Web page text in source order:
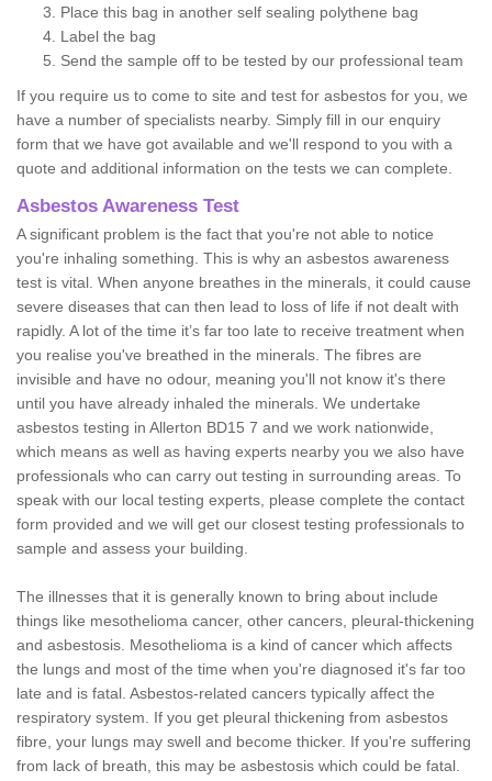
Place this bag in another self sealing polythene bag
Label the bag
Send the sample off to be tested by our professional team
If you require us to come to site and test for asbestos for you, we
have a number of specialists nearby. Simply fill in our enquiry
form that we have got available and we'll respond to you with a
quote and additional information on the tests we can complete.
Asbestos Awareness Test
A significant problem is the fact that you're not able to notice
you're inhaling something. This is why an asbestos awareness
test is vital. When anyone breathes in the minerals, it could cause
severe diseases that can then lead to loss of life if not dealt with
rapidly. A lot of the time it’s far too late to receive treatment when
you realise you've breathed in the minerals. The fibres are
invisible and have no odour, meaning you'll not know it's there
until you have already inhaled the minerals. We undertake
asbestos testing in Allerton BD15 7 and we work nationwide,
which means as well as having experts nearby you we also have
professionals who can carry out testing in surrounding areas. To
speak with our local testing experts, please complete the contact
form provided and we will get our closest testing professionals to
sample and assess your building.
The illnesses that it is generally known to bring about include
things like mesothelioma cancer, other cancers, pleural-thickening
and asbestosis. Mesothelioma is a kind of cancer which affects
the lungs and most of the time when you're diagnosed it's far too
late and is fatal. Asbestos-related cancers typically affect the
respiratory system. If you get pleural thickening from asbestos
fibre, your lungs may swell and become thicker. If you're suffering
from lack of breath, this may be asbestosis which could be fatal.